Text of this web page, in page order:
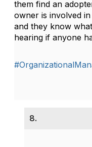
them find an
owner is involved
and they know
hearing if anyone
8.